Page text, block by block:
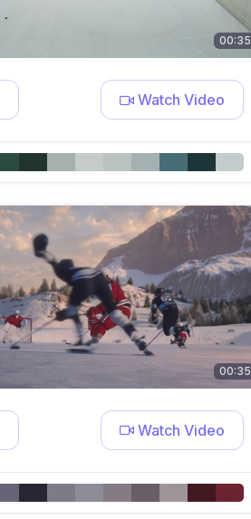
00:35
Watch Video
00:35
Watch Video